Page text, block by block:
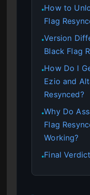
●How to
Flag
●Version
Black Flag
●How Do I
Ezio and
Resynced?
●Why Do
Flag
Working?
●Final Verdict